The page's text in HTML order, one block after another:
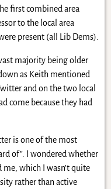
first combined area
to the local area
present (all Lib Dems).
majority being older
as Keith mentioned
and on the two local
come because they had
is one of the most
of”. I wondered whether
me, which I wasn’t quite
rather than active